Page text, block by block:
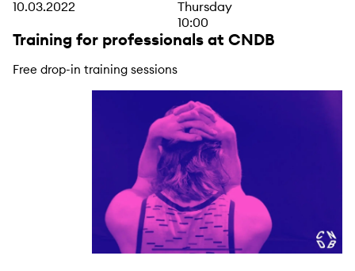
10.03.2022
Thursday
10:00
Training for professionals at CNDB
Free drop-in training sessions